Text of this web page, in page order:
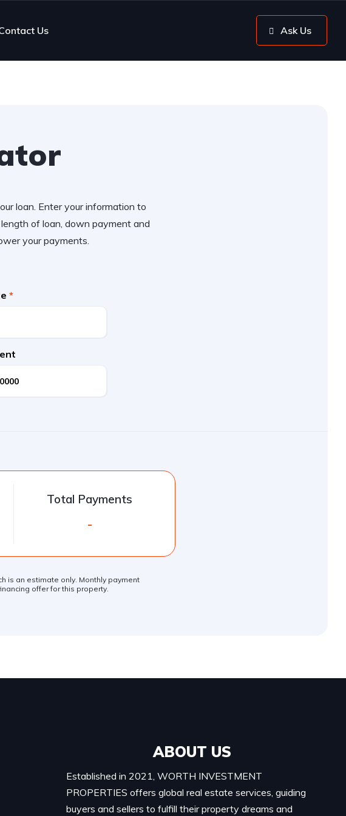
Us Ask Us
loan. Enter your information to
of loan, down payment and
your payments.
*
Total Payments
-
is an estimate only. Monthly payment
offer for this property.
ABOUT US
Established in 2021, WORTH INVESTMENT
PROPERTIES offers global real estate services, guiding
buyers and sellers to fulfill their property dreams and